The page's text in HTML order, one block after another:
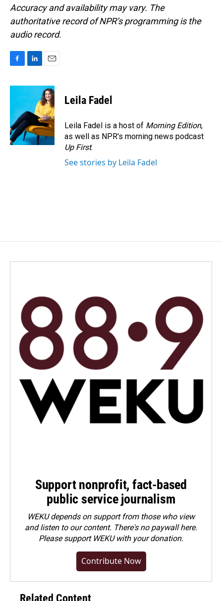
Accuracy and availability may vary. The
authoritative record of NPR’s programming is the
audio record.
c
o
o
k
n
e
d
I
n
a
i
l
Leila Fadel
Leila Fadel is a host of Morning Edition,
as well as NPR's morning news podcast
Up First.
See stories by Leila Fadel
Support nonprofit, fact-based
public service journalism
WEKU depends on support from those who view
and listen to our content. There's no paywall here.
Pleasesupport WEKU with your donation.
Contribute Now
Related Content